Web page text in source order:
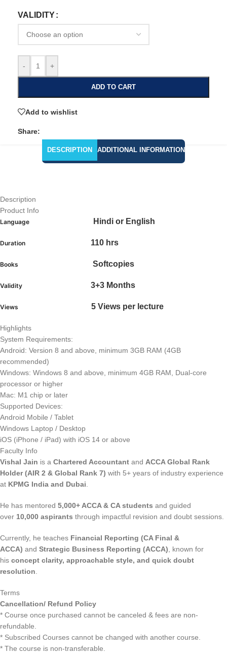
VALIDITY
- +
ADD TO CART
Add to wishlist
Share:
DESCRIPTION ADDITIONAL INFORMATION
Description
Product Info
Language Hindi or English
Duration 110 hrs
Books Softcopies
Validity 3+3 Months
Views 5 Views per lecture
Highlights
System Requirements:
Android: Version 8 and above, minimum 3GB RAM (4GB
recommended)
Windows: Windows 8 and above, minimum 4GB RAM, Dual-core
processor or higher
Mac: M1 chip or later
Supported Devices:
Android Mobile / Tablet
Windows Laptop / Desktop
iOS (iPhone / iPad) with iOS 14 or above
Faculty Info
Vishal Jain is a Chartered Accountant and ACCA Global Rank
Holder (AIR 2 & Global Rank 7) with 5+ years of industry experience
at KPMG India and Dubai.
He has mentored 5,000+ ACCA & CA students and guided
over 10,000 aspirants through impactful revision and doubt sessions.
Currently, he teaches Financial Reporting (CA Final &
ACCA) and Strategic Business Reporting (ACCA), known for
his concept clarity, approachable style, and quick doubt
resolution.
Terms
Cancellation/ Refund Policy
* Course once purchased cannot be canceled & fees are non-
refundable.
* Subscribed Courses cannot be changed with another course.
* The course is non-transferable.